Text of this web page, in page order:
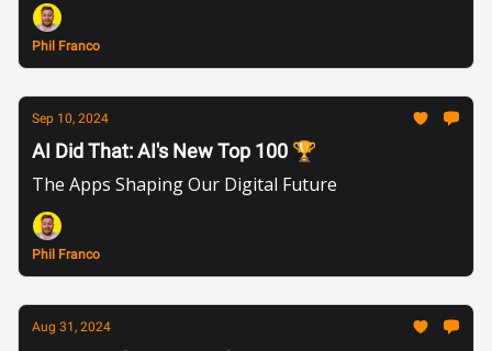
Phil Franco
Sep 10, 2024
AI Did That: AI's New Top 100 🏆
The Apps Shaping Our Digital Future
Phil Franco
Aug 31, 2024